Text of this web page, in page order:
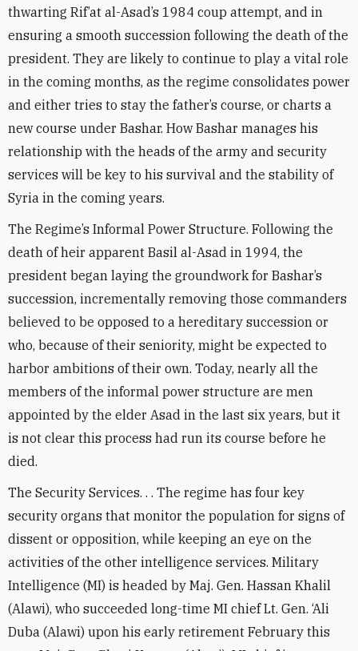
thwarting Rif’at al-Asad’s 1984 coup attempt, and in
ensuring a smooth succession following the death of the
president. They are likely to continue to play a vital role
in the coming months, as the regime consolidates power
and either tries to stay the father’s course, or charts a
new course under Bashar. How Bashar manages his
relationship with the heads of the army and security
services will be key to his survival and the stability of
Syria in the coming years.
The Regime’s Informal Power Structure. Following the
death of heir apparent Basil al-Asad in 1994, the
president began laying the groundwork for Bashar’s
succession, incrementally removing those commanders
believed to be opposed to a hereditary succession or
who, because of their seniority, might be expected to
harbor ambitions of their own. Today, nearly all the
members of the informal power structure are men
appointed by the elder Asad in the last six years, but it
is not clear this process had run its course before he
died.
The Security Services. . . The regime has four key
security organs that monitor the population for signs of
dissent or opposition, while keeping an eye on the
activities of the other intelligence services. Military
Intelligence (MI) is headed by Maj. Gen. Hassan Khalil
(Alawi), who succeeded long-time MI chief Lt. Gen. ‘Ali
Duba (Alawi) upon his early retirement February this